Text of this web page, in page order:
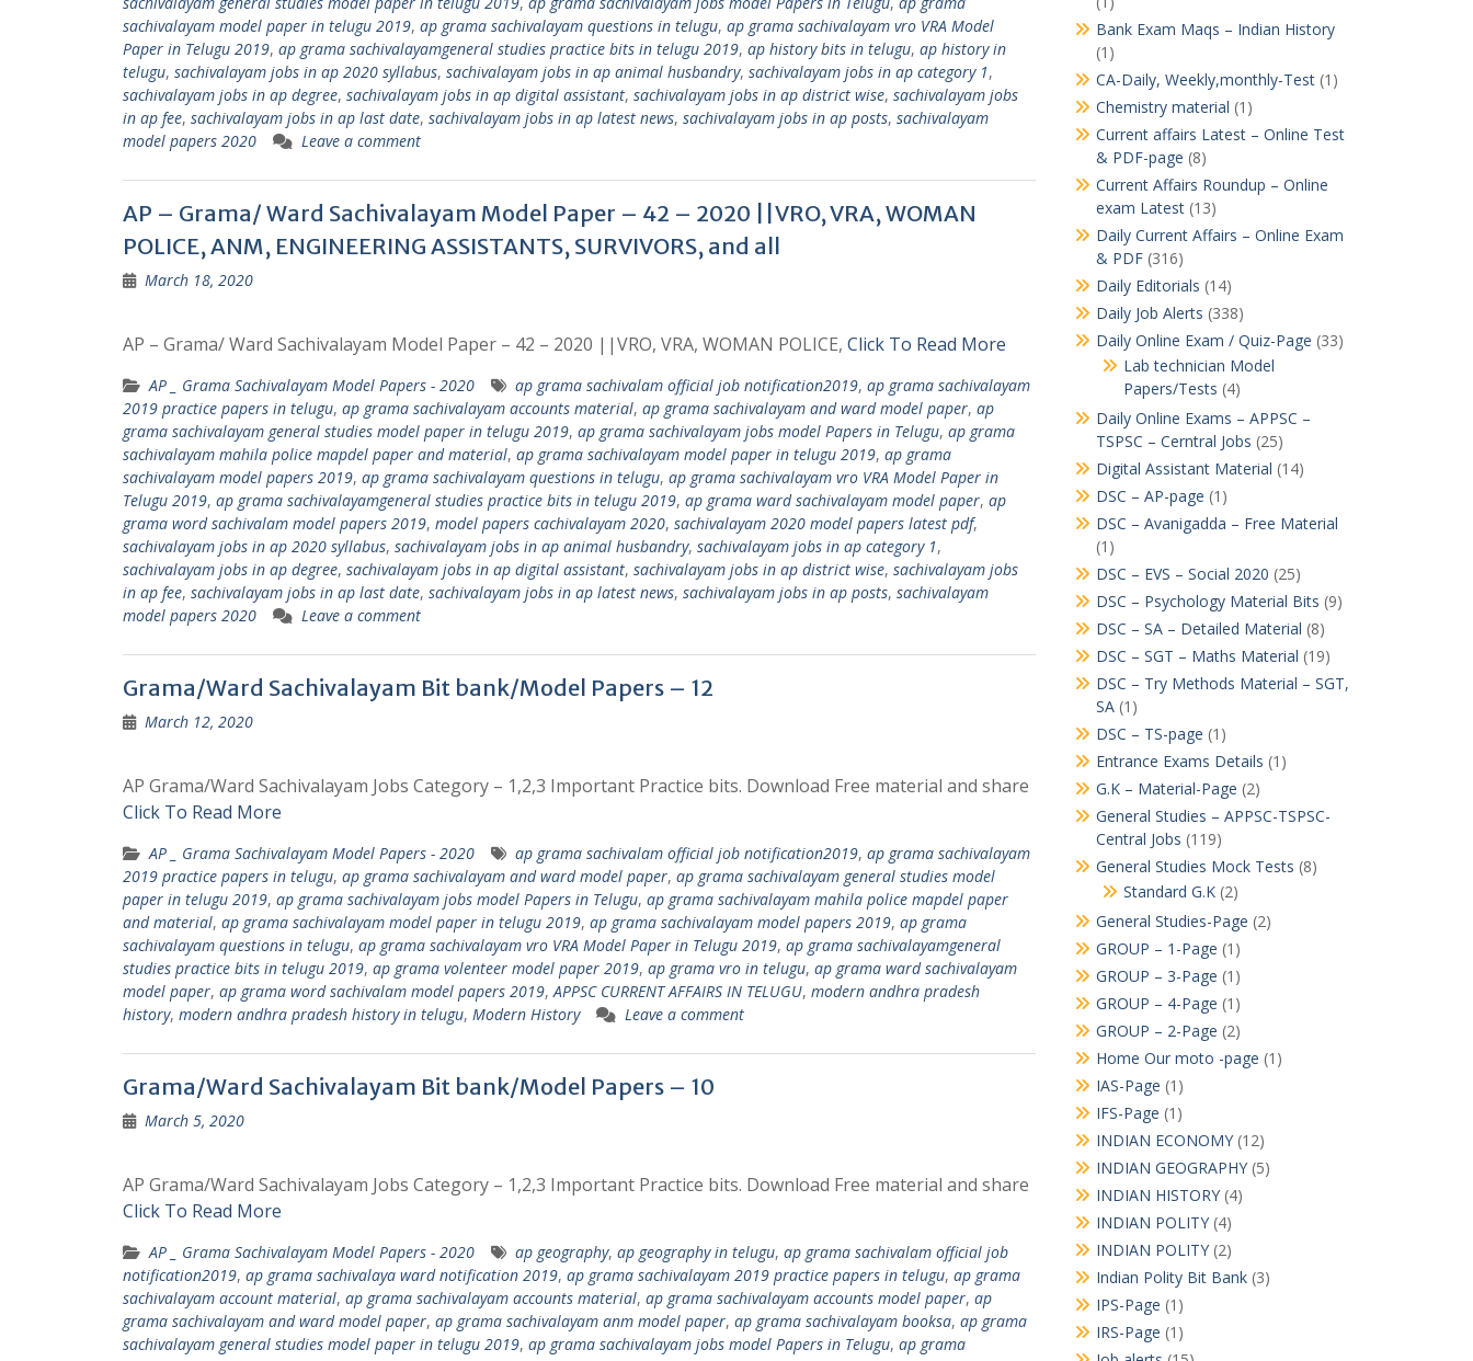
sachivalayam model paper in telugu 2019, ap grama sachivalayam questions in telugu, ap grama sachivalayam vro VRA Model
Paper in Telugu 2019, ap grama sachivalayamgeneral studies practice bits in telugu 2019, ap history bits in telugu, ap history in
telugu, sachivalayam jobs in ap 2020 syllabus, sachivalayam jobs in ap animal husbandry, sachivalayam jobs in ap category 1,
sachivalayam jobs in ap degree, sachivalayam jobs in ap digital assistant, sachivalayam jobs in ap district wise, sachivalayam jobs
in ap fee, sachivalayam jobs in ap last date, sachivalayam jobs in ap latest news, sachivalayam jobs in ap posts, sachivalayam
model papers 2020
Leave a comment
AP – Grama/ Ward Sachivalayam Model Paper – 42 – 2020 ||VRO, VRA, WOMAN
POLICE, ANM, ENGINEERING ASSISTANTS, SURVIVORS, and all
March 18, 2020
AP – Grama/ Ward Sachivalayam Model Paper – 42 – 2020 ||VRO, VRA, WOMAN POLICE, Click To Read More
AP _ Grama Sachivalayam Model Papers - 2020 ap grama sachivalam official job notification2019, ap grama sachivalayam
2019 practice papers in telugu, ap grama sachivalayam accounts material, ap grama sachivalayam and ward model paper, ap
grama sachivalayam general studies model paper in telugu 2019, ap grama sachivalayam jobs model Papers in Telugu, ap grama
sachivalayam mahila police mapdel paper and material, ap grama sachivalayam model paper in telugu 2019, ap grama
sachivalayam model papers 2019, ap grama sachivalayam questions in telugu, ap grama sachivalayam vro VRA Model Paper in
Telugu 2019, ap grama sachivalayamgeneral studies practice bits in telugu 2019, ap grama ward sachivalayam model paper, ap
grama word sachivalam model papers 2019, model papers cachivalayam 2020, sachivalayam 2020 model papers latest pdf,
sachivalayam jobs in ap 2020 syllabus, sachivalayam jobs in ap animal husbandry, sachivalayam jobs in ap category 1,
sachivalayam jobs in ap degree, sachivalayam jobs in ap digital assistant, sachivalayam jobs in ap district wise, sachivalayam jobs
in ap fee, sachivalayam jobs in ap last date, sachivalayam jobs in ap latest news, sachivalayam jobs in ap posts, sachivalayam
model papers 2020
Leave a comment
Grama/Ward Sachivalayam Bit bank/Model Papers – 12
March 12, 2020
AP Grama/Ward Sachivalayam Jobs Category – 1,2,3 Important Practice bits. Download Free material and share
Click To Read More
AP _ Grama Sachivalayam Model Papers - 2020 ap grama sachivalam official job notification2019, ap grama sachivalayam
2019 practice papers in telugu, ap grama sachivalayam and ward model paper, ap grama sachivalayam general studies model
paper in telugu 2019, ap grama sachivalayam jobs model Papers in Telugu, ap grama sachivalayam mahila police mapdel paper
and material, ap grama sachivalayam model paper in telugu 2019, ap grama sachivalayam model papers 2019, ap grama
sachivalayam questions in telugu, ap grama sachivalayam vro VRA Model Paper in Telugu 2019, ap grama sachivalayamgeneral
studies practice bits in telugu 2019, ap grama volenteer model paper 2019, ap grama vro in telugu, ap grama ward sachivalayam
model paper, ap grama word sachivalam model papers 2019,APPSC CURRENT AFFAIRS IN TELUGU, modern andhra pradesh
history, modern andhra pradesh history in telugu, Modern History Leave a comment
Grama/Ward Sachivalayam Bit bank/Model Papers – 10
March 5, 2020
AP Grama/Ward Sachivalayam Jobs Category – 1,2,3 Important Practice bits. Download Free material and share
Click To Read More
AP _ Grama Sachivalayam Model Papers - 2020 ap geography, ap geography in telugu, ap grama sachivalam official job
notification2019, ap grama sachivalaya ward notification 2019, ap grama sachivalayam 2019 practice papers in telugu, ap grama
sachivalayam account material, ap grama sachivalayam accounts material, ap grama sachivalayam accounts model paper, ap
grama sachivalayam and ward model paper, ap grama sachivalayam anm model paper, ap grama sachivalayam booksa, ap grama
sachivalayam general studies model paper in telugu 2019, ap grama sachivalayam jobs model Papers in Telugu, ap grama
Bank Exam Maqs – Indian History
(1)
CA-Daily, Weekly,monthly-Test(1)
Chemistry material (1)
Current affairs Latest – Online Test
& PDF-page (8)
Current Affairs Roundup – Online
exam Latest(13)
Daily Current Affairs – Online Exam
& PDF(316)
Daily Editorials (14)
Daily Job Alerts (338)
Daily Online Exam / Quiz-Page (33)
Lab technician Model
Papers/Tests (4)
Daily Online Exams – APPSC –
TSPSC – Cerntral Jobs (25)
Digital Assistant Material (14)
DSC – AP-page (1)
DSC – Avanigadda – Free Material
(1)
DSC – EVS – Social 2020 (25)
DSC – Psychology Material Bits (9)
DSC – SA – Detailed Material (8)
DSC – SGT – Maths Material (19)
DSC – Try Methods Material – SGT,
SA(1)
DSC – TS-page (1)
Entrance Exams Details (1)
G.K – Material-Page (2)
General Studies – APPSC-TSPSC-
Central Jobs (119)
General Studies Mock Tests (8)
Standard G.K(2)
General Studies-Page (2)
GROUP – 1-Page (1)
GROUP – 3-Page (1)
GROUP – 4-Page (1)
GROUP – 2-Page (2)
Home Our moto -page (1)
IAS-Page (1)
IFS-Page (1)
INDIAN ECONOMY(12)
INDIAN GEOGRAPHY(5)
INDIAN HISTORY(4)
INDIAN POLITY(4)
INDIAN POLITY(2)
Indian Polity Bit Bank(3)
IPS-Page (1)
IRS-Page (1)